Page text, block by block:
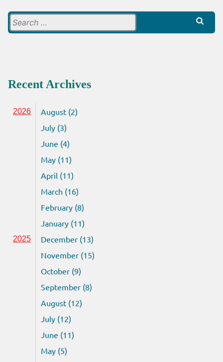
for:
Recent Archives
2026
August (2)
July (3)
June (4)
May (11)
April (11)
March (16)
February (8)
January (11)
2025
December (13)
November (15)
October (9)
September (8)
August (12)
July (12)
June (11)
May (5)